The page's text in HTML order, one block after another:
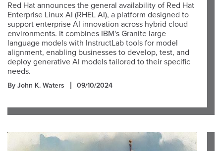
Red Hat announces the general availability of Red Hat
Enterprise Linux AI (RHEL AI), a platform designed to
support enterprise AI innovation across hybrid cloud
environments. It combines IBM's Granite large
language models with InstructLab tools for model
alignment, enabling businesses to develop, test, and
deploy generative AI models tailored to their specific
needs.
By John K. Waters 09/10/2024